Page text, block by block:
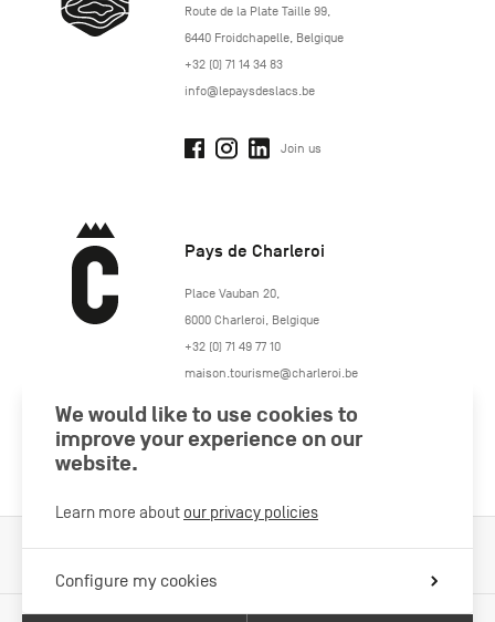
http://www.lepaysdeslacs.be/
Route de la Plate Taille 99,
6440 Froidchapelle, Belgique
+32 (0) 71 14 34 83
info@lepaysdeslacs.be
Join us
Pays de Charleroi
https://www.paysdecharleroi.be/
Place Vauban 20,
6000 Charleroi Belgique
+32 (0) 71 49 77 10
maison.tourisme@charleroi.be
Join us
We would like to use cookies to
improve your experience on our
website.
Learn more about our privacy policies
Configure my cookies